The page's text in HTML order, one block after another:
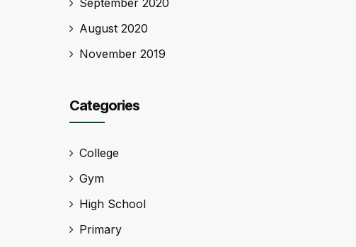
August 2020
November 2019
Categories
College
Gym
High School
Primary